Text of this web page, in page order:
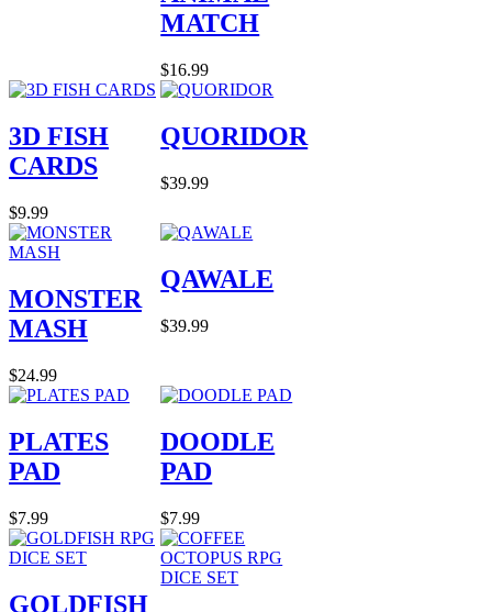
MATCH
$16.99
3D FISH
CARDS
$9.99
QUORIDOR
$39.99
MONSTER
MASH
$24.99
QAWALE
$39.99
PLATES
PAD
$7.99
DOODLE
PAD
$7.99
GOLDFISH